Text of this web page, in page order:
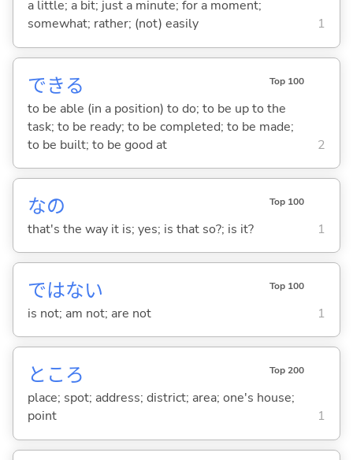
a little; a bit; just a minute; for a moment;
somewhat; rather; (not) easily
1
できる Top 100
to be able (in a position) to do; to be up to the
task; to be ready; to be completed; to be made;
to be built; to be good at
2
なの Top 100
that's the way it is; yes; is that so?; is it? 1
ではない Top 100
is not; am not; are not 1
ところ Top 200
place; spot; address; district; area; one's house;
point
1